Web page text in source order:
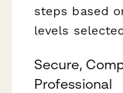
steps based
levels
Secure,
Professional